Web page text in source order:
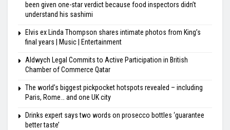
been given one-star verdict because food inspectors didn’t
understand his sashimi
Elvis ex Linda Thompson shares intimate photos from King’s
final years | Music | Entertainment
Aldwych Legal Commits to Active Participation in British
Chamber of Commerce Qatar
The world’s biggest pickpocket hotspots revealed – including
Paris, Rome… and one UK city
Drinks expert says two words on prosecco bottles ‘guarantee
better taste’